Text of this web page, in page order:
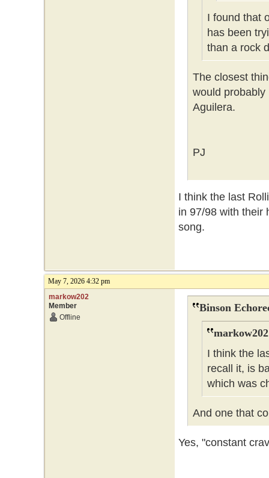
I found that
has been
than a rock
The closest
would probably
Aguilera.
PJ
I think the last
in 97/98 with their
song.
May 7, 2026 4:32 pm
markow202
Member
Offline
Binson
I think the
recall it, is
which was
And one that
Yes, "constant